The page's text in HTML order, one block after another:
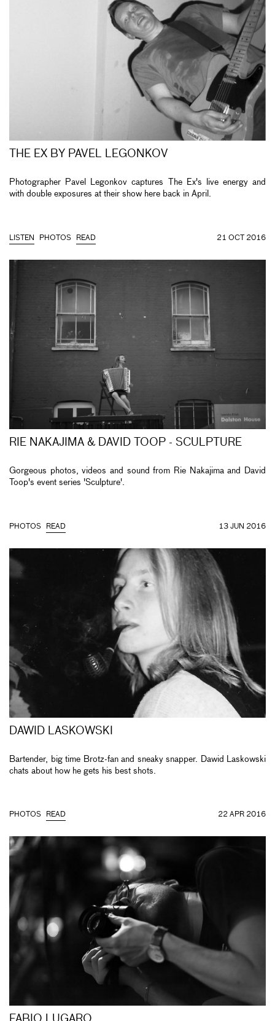
THE EX BY PAVEL LEGONKOV
Photographer Pavel Legonkov captures The Ex's live energy and
with double exposures at their show here back in April.
LISTEN PHOTOS READ 21 OCT 2016
RIE NAKAJIMA & DAVID TOOP - SCULPTURE
Gorgeous photos, videos and sound from Rie Nakajima and David
Toop's event series 'Sculpture'.
PHOTOS READ 13 JUN 2016
DAWID LASKOWSKI
Bartender, big time Brotz-fan and sneaky snapper. Dawid Laskowski
chats about how he gets his best shots.
PHOTOS READ 22 APR 2016